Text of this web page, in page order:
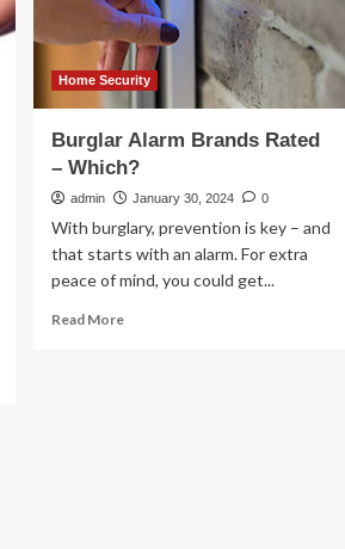
Home Security
Burglar Alarm Brands Rated
– Which?
admin January 30, 2024 0
With burglary, prevention is key – and
that starts with an alarm. For extra
peace of mind, you could get...
Read MoreRead